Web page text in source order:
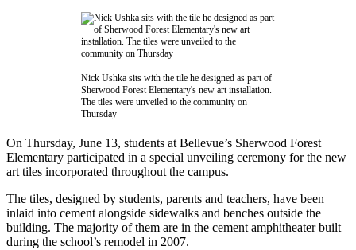
Search
Newsletters
News
Northwest
a
Photo
Submit
a Story
Idea
Nick Ushka sits with the tile he designed as part of
Sherwood Forest Elementary's new art installation.
The tiles were unveiled to the community on
Thursday
On Thursday, June 13, students at Bellevue’s Sherwood Forest
Elementary participated in a special unveiling ceremony for the new
art tiles incorporated throughout the campus.
The tiles, designed by students, parents and teachers, have been
inlaid into cement alongside sidewalks and benches outside the
building. The majority of them are in the cement amphitheater built
during the school’s remodel in 2007.